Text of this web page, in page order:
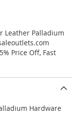
Leather Palladium
Price Off, Fast
Hardware